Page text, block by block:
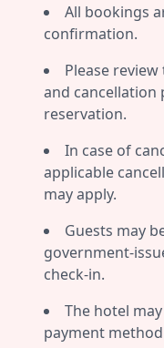
All bookings
confirmation.
Please
and cancellation
reservation.
In case of
applicable
may apply.
Guests may
government-
check-in.
The hotel
payment